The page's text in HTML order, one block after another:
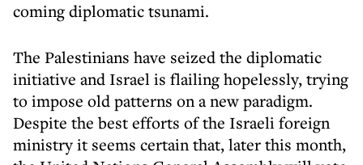
coming diplomatic tsunami.
The Palestinians have seized the diplomatic
initiative and Israel is flailing hopelessly, trying
to impose old patterns on a new paradigm.
Despite the best efforts of the Israeli foreign
ministry it seems certain that, later this month,